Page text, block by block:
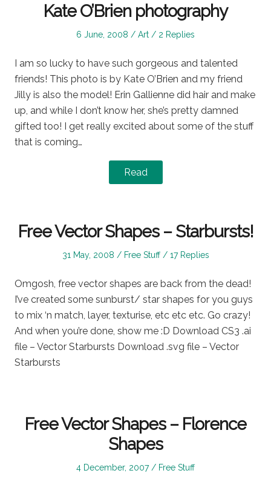
Kate O’Brien photography
Posted
6 June, 2008
Posted
Art 2 Replies
I am so lucky to have such gorgeous and talented
friends! This photo is by Kate O’Brien and my friend
Jilly is also the model! Erin Gallienne did hair and make
up, and while I don’t know her, she’s pretty damned
gifted too! I get really excited about some of the stuff
that is coming…
Read
Free Vector Shapes – Starbursts!
Posted
31 May, 2008
Posted
Free Stuff 17 Replies
Omgosh, free vector shapes are back from the dead!
I’ve created some sunburst/ star shapes for you guys
to mix ‘n match, layer, texturise, etc etc etc. Go crazy!
And when you’re done, show me :D Download CS3 .ai
file – Vector Starbursts Download .svg file – Vector
Starbursts
Free Vector Shapes – Florence
Shapes
Posted
4 December, 2007
Posted
Free Stuff